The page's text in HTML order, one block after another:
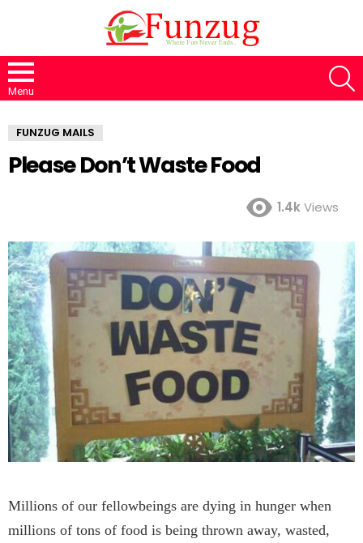
Menu
FUNZUG MAILS
Please Don’t Waste Food
1.4kViews
Millions of our fellowbeings are dying in hunger when
millions of tons of food is being thrown away, wasted,